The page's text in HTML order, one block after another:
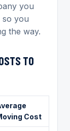
you
so you
the way.
TO
Cost